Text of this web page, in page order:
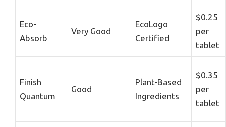
Eco-
Absorb
Very Good
EcoLogo
Certified
$0.25
per
tablet
Finish
Quantum
Good
Plant-Based
Ingredients
$0.35
per
tablet